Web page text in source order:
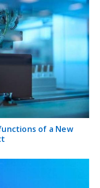
of a New